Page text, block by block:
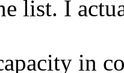
list. I
in